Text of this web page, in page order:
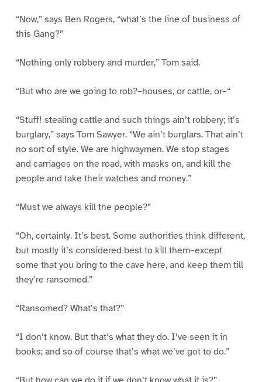
“Now,” says Ben Rogers, “what’s the line of business of
this Gang?”
“Nothing only robbery and murder,” Tom said.
“But who are we going to rob?–houses, or cattle, or–“
“Stuff! stealing cattle and such things ain’t robbery; it’s
burglary,” says Tom Sawyer. “We ain’t burglars. That ain’t
no sort of style. We are highwaymen. We stop stages
and carriages on the road, with masks on, and kill the
people and take their watches and money.”
“Must we always kill the people?”
“Oh, certainly. It’s best. Some authorities think different,
but mostly it’s considered best to kill them–except
some that you bring to the cave here, and keep them till
they’re ransomed.”
“Ransomed? What’s that?”
“I don’t know. But that’s what they do. I’ve seen it in
books; and so of course that’s what we’ve got to do.”